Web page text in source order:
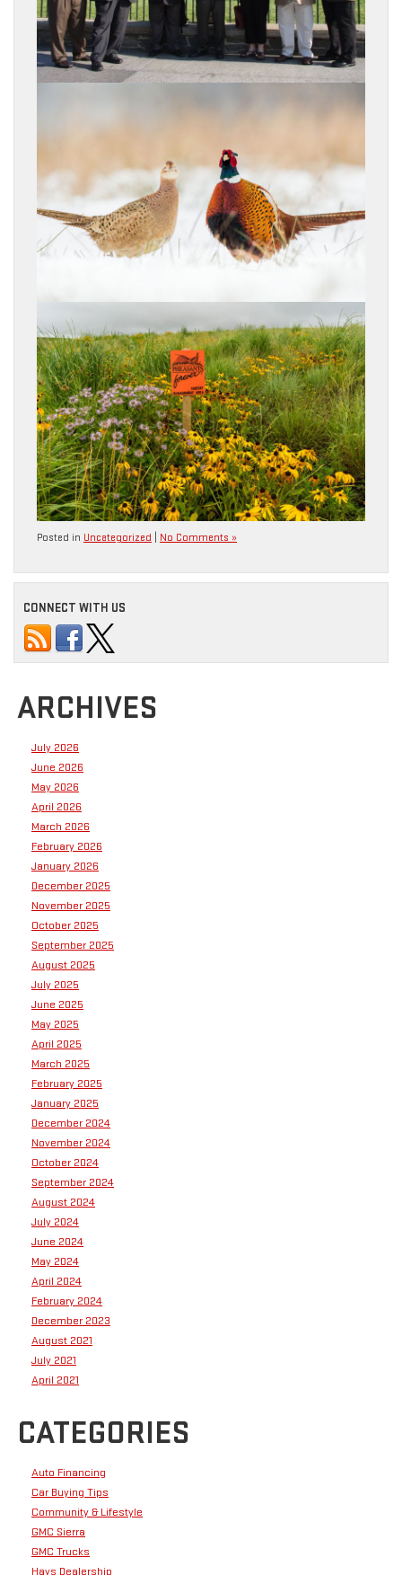
Posted in Uncategorized No Comments »
CONNECT WITH US
ARCHIVES
July 2026
June 2026
May 2026
April 2026
March 2026
February 2026
January 2026
December 2025
November 2025
October 2025
September 2025
August 2025
July 2025
June 2025
May 2025
April 2025
March 2025
February 2025
January 2025
December 2024
November 2024
October 2024
September 2024
August 2024
July 2024
June 2024
May 2024
April 2024
February 2024
December 2023
August 2021
July 2021
April 2021
CATEGORIES
Auto Financing
Car Buying Tips
Community & Lifestyle
GMC Sierra
GMC Trucks
Hays Dealership